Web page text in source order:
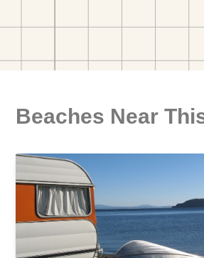
Beaches Near